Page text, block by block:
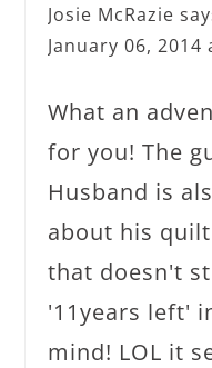
Josie McRazie
January 06, 2014
What an
for you! The
Husband is
about his
that doesn't
'11years left'
mind! LOL it